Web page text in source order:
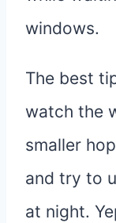
windows.
The best
watch the
smaller
and try to
at night.